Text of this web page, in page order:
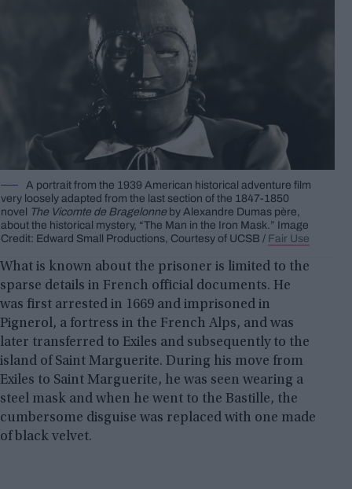
A portrait from the 1939 American historical adventure film
very loosely adapted from the last section of the 1847-1850
novel
The Vicomte de Bragelonne by Alexandre Dumas père,
about the historical mystery, “The Man in the Iron Mask.” Image
Credit: Edward Small Productions, Courtesy of UCSB / Fair Use
What is known about the prisoner is limited to the
sparse details in French official documents. He
was first arrested in 1669 and imprisoned in
Pignerol, a fortress in the French Alps, and was
later transferred to Exiles and subsequently to the
island of Saint Marguerite. During his move from
Exiles to Saint Marguerite, he was seen wearing a
steel mask and when he went to the Bastille, the
cumbersome disguise was replaced with one made
of black velvet.